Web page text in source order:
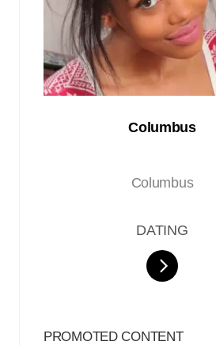
Columbus
Columbus
DATING